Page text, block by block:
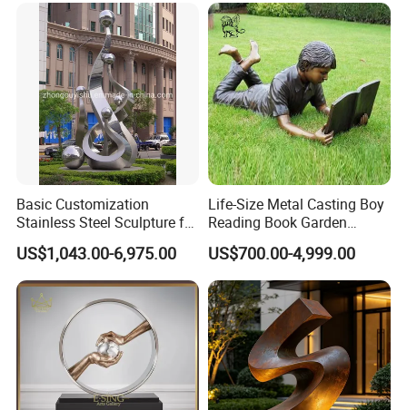
Basic Customization
Stainless Steel Sculpture for
Garden Ornament
US$1,043.00-6,975.00
Life-Size Metal Casting Boy
Reading Book Garden
Statue Bronze Sculpture
US$700.00-4,999.00